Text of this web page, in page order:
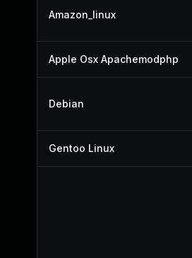
Amazon_linux
Apple Osx Apachemodphp
Debian
Gentoo Linux